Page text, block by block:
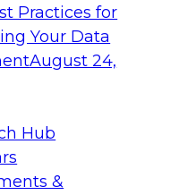
Practices for
Your Data
August 24,
Hub
&
is and why it is